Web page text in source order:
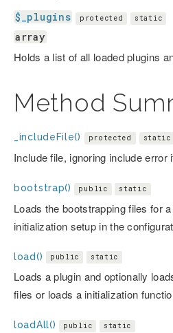
$_plugins protected static
array
Holds a list of all loaded plugins
Method
_includeFile() protected static
Include file, ignoring include
bootstrap() public static
Loads the bootstrapping files for
initialization setup in the
load() public static
Loads a plugin and optionally
files or loads a initialization
loadAll() public static